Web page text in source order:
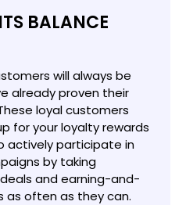
BALANCE
will always be
already proven their
loyal customers
for your loyalty rewards
actively participate in
by taking
and earning-and-
as often as they can.